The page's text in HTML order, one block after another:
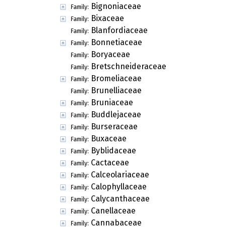
Family: Bignoniaceae
Family: Bixaceae
Family: Blanfordiaceae
Family: Bonnetiaceae
Family: Boryaceae
Family: Bretschneideraceae
Family: Bromeliaceae
Family: Brunelliaceae
Family: Bruniaceae
Family: Buddlejaceae
Family: Burseraceae
Family: Buxaceae
Family: Byblidaceae
Family: Cactaceae
Family: Calceolariaceae
Family: Calophyllaceae
Family: Calycanthaceae
Family: Canellaceae
Family: Cannabaceae